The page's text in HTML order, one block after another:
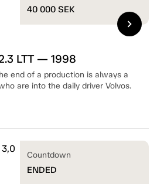
LTT — 1998
end of a production is always a
are into the daily driver Volvos.
40 000 SEK
chevron_right
Countdown
ENDED